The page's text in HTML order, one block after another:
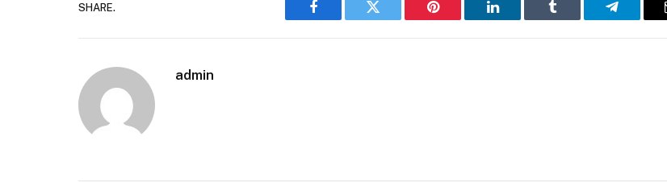
SHARE.
Facebook Twitter Pinterest LinkedIn Tumblr Telegram
admin